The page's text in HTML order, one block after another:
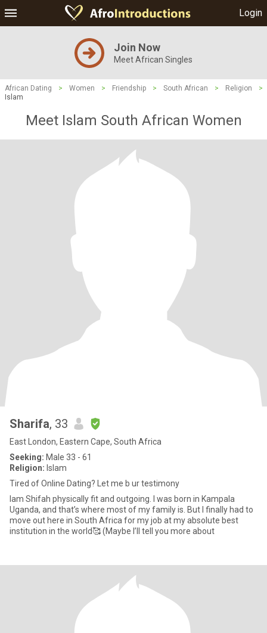
Login
Join Now
Meet African Singles
African Dating > Women > Friendship > South African > Religion
>
Islam
Meet Islam South African Women
Sharifa, 33
East London, Eastern Cape, South Africa
Seeking: Male 33 - 61
Religion: Islam
Tired of Online Dating? Let me b ur testimony
Iam Shifah physically fit and outgoing. I was born in Kampala
Uganda, and that’s where most of my family is. But I finally had to
move out here in South Africa for my job at my absolute best
institution in the world🥰 (Maybe I’ll tell you more about